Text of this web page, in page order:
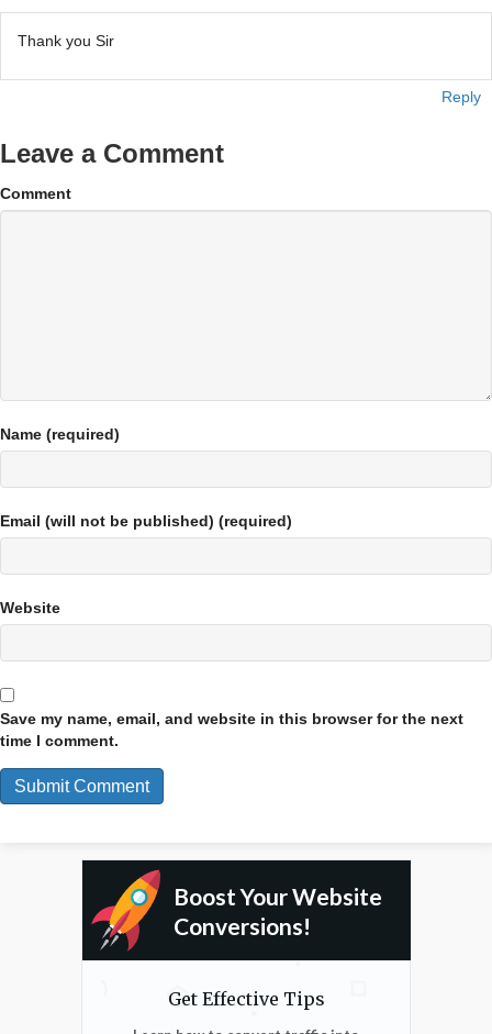
Thank you Sir
Reply
Leave a Comment
Comment
Name (required)
Email (will not be published) (required)
Website
Save my name, email, and website in this browser for the next
time I comment.
Boost Your Website
Conversions!
Get Effective Tips